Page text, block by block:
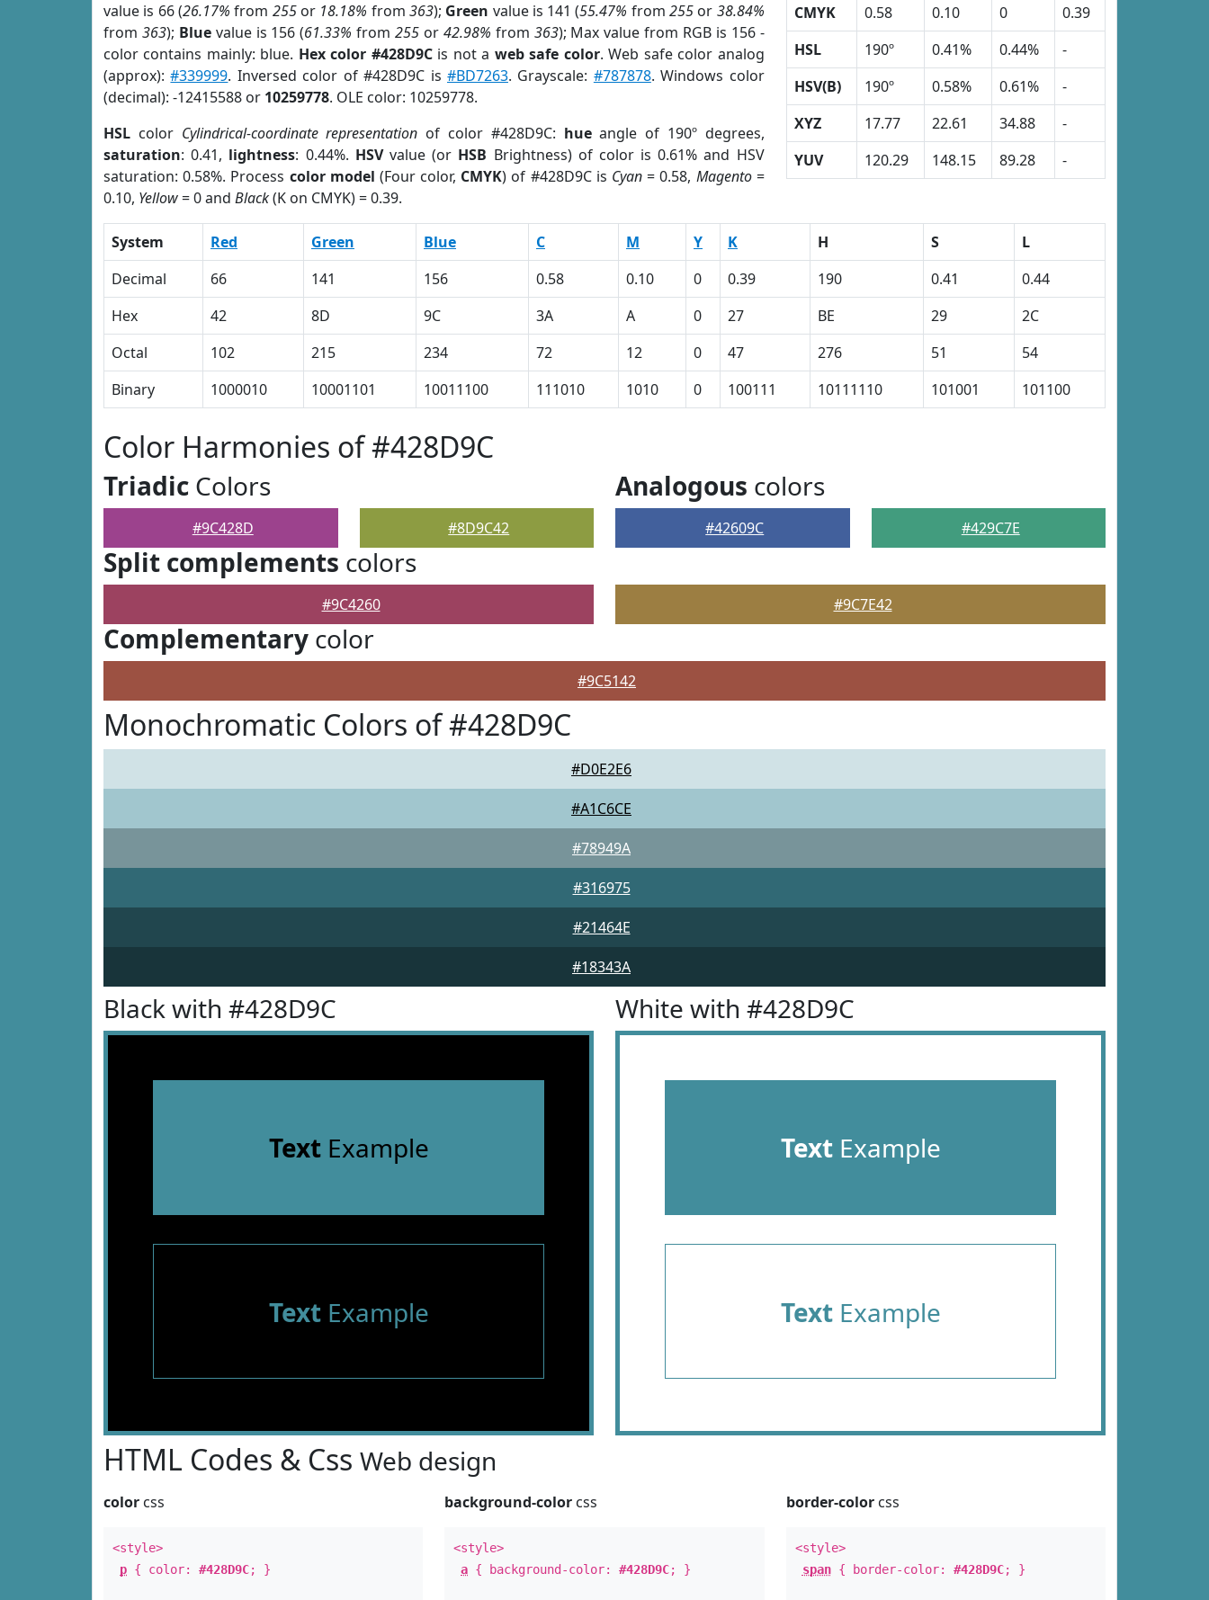
value is 66 (26.17% from 255or 18.18% from 363); Green value is 141 (55.47% from255 or 38.84%
from 363); Bluevalue is 156 (61.33% from255 or 42.98% from 363); Max value from RGB is 156 -
color contains mainly: blue. Hex color #428D9Cis not a web safe color. Web safe color analog
(approx):#339999. Inversed color of #428D9C is #BD7263. Grayscale: #787878. Windows color
(decimal): -12415588 or 10259778. OLE color: 10259778.
HSL color Cylindrical-coordinate representation of color #428D9C: hueangle of 190º degrees,
saturation: 0.41, lightness: 0.44%. HSVvalue (or HSB Brightness) of color is 0.61% and HSV
saturation: 0.58%. Process color model (Four color, CMYK) of #428D9C is Cyan= 0.58, Magento=
0.10, Yellow= 0 and Black(K on CMYK) = 0.39.
CMYK
0.58 0.10 0
0.39
HSL
190º 0.41% 0.44%
-
HSV(B)
190º 0.58% 0.61%
-
XYZ
17.77 22.61 34.88
-
YUV
120.29 148.15 89.28 -
System Red Green Blue C M Y K H S
L
Decimal
66 141 156 0.58 0.10 0 0.39 190 0.41
0.44
Hex
42 8D 9C 3A A 0 27 BE 29
2C
Octal
102 215 234 72 12 0 47 276 51
54
Binary
1000010 10001101 10011100 111010 1010 0 100111 10111110 101001 101100
Color Harmonies of #428D9C
Triadic Colors
#9C428D #8D9C42
Analogous colors
#42609C #429C7E
Split complements colors
#9C4260 #9C7E42
Complementary color
#9C5142
Monochromatic Colors of #428D9C
#D0E2E6
#A1C6CE
#78949A
#316975
#21464E
#18343A
Black with #428D9C
TextExample
TextExample
White with #428D9C
TextExample
TextExample
HTML Codes & Css Web design
color css
<style>
p { color: #428D9C; }
background-color css
<style>
a { background-color:#428D9C; }
border-colorcss
<style>
span{ border-color: #428D9C; }